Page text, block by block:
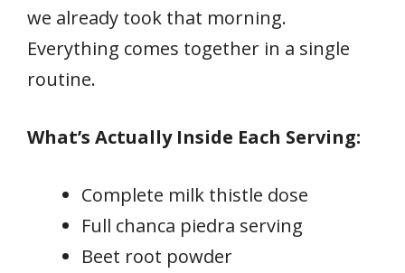
we already took that morning.
Everything comes together in a single
routine.
What’s Actually Inside Each Serving:
Complete milk thistle dose
Full chanca piedra serving
Beet root powder